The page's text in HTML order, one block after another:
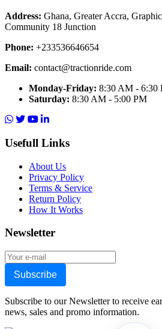
Address: Ghana, Greater Accra,
Community 18 Junction
Phone: +233536646654
Email: contact@tractionride.com
Monday-Friday: 8:30 AM - 6:30
Saturday: 8:30 AM - 5:00 PM
Usefull Links
About Us
Privacy Policy
Terms & Service
Return Policy
How It Works
Newsletter
Subscribe
Subscribe to our Newsletter to receive
news, sales and promo information.